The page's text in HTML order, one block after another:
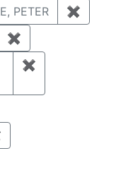
PETER ✖
✖
✖